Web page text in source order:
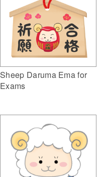
Sheep Daruma Ema for
Exams